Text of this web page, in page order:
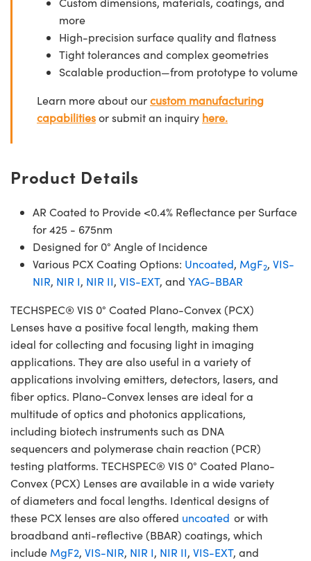
more
High-precision surface quality and flatness
Tight tolerances and complex geometries
Scalable production—from prototype to volume
Learn more about ourcustom manufacturing
capabilitiesor submit an inquiry here.
Product Details
AR Coated to Provide <0.4% Reflectance per Surface
for 425 - 675nm
Designed for 0° Angle of Incidence
Various PCX Coating Options: Uncoated, MgF2, VIS-
NIR, NIR I, NIR II, VIS-EXT, and YAG-BBAR
TECHSPEC® VIS 0° Coated Plano-Convex (PCX)
Lenses have a positive focal length, making them
ideal for collecting and focusing light in imaging
applications. They are also useful in a variety of
applications involving emitters, detectors, lasers, and
fiber optics. Plano-Convex lenses are ideal for a
multitude of optics and photonics applications,
including biotech instruments such as DNA
sequencers and polymerase chain reaction (PCR)
testing platforms. TECHSPEC® VIS 0° Coated Plano-
Convex (PCX) Lenses are available in a wide variety
of diameters and focal lengths. Identical designs of
these PCX lenses are also offered uncoated or with
broadband anti-reflective (BBAR) coatings, which
include MgF2, VIS-NIR, NIR I, NIR II, VIS-EXT, and